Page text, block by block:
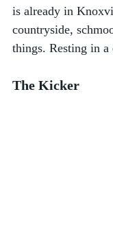
is already in
countryside,
things. Resting in
The Kicker